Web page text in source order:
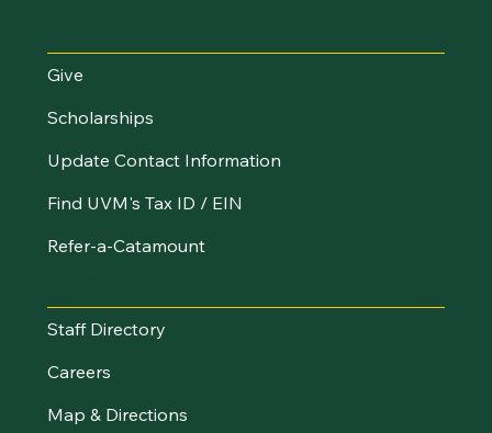
Give
Scholarships
Update Contact Information
Find UVM's Tax ID / EIN
Refer-a-Catamount
Staff Directory
Careers
Map & Directions